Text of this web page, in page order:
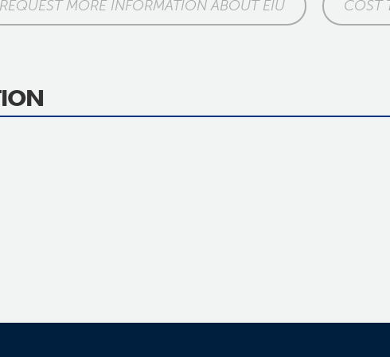
REQUEST MORE INFORMATION ABOUT EIU COST